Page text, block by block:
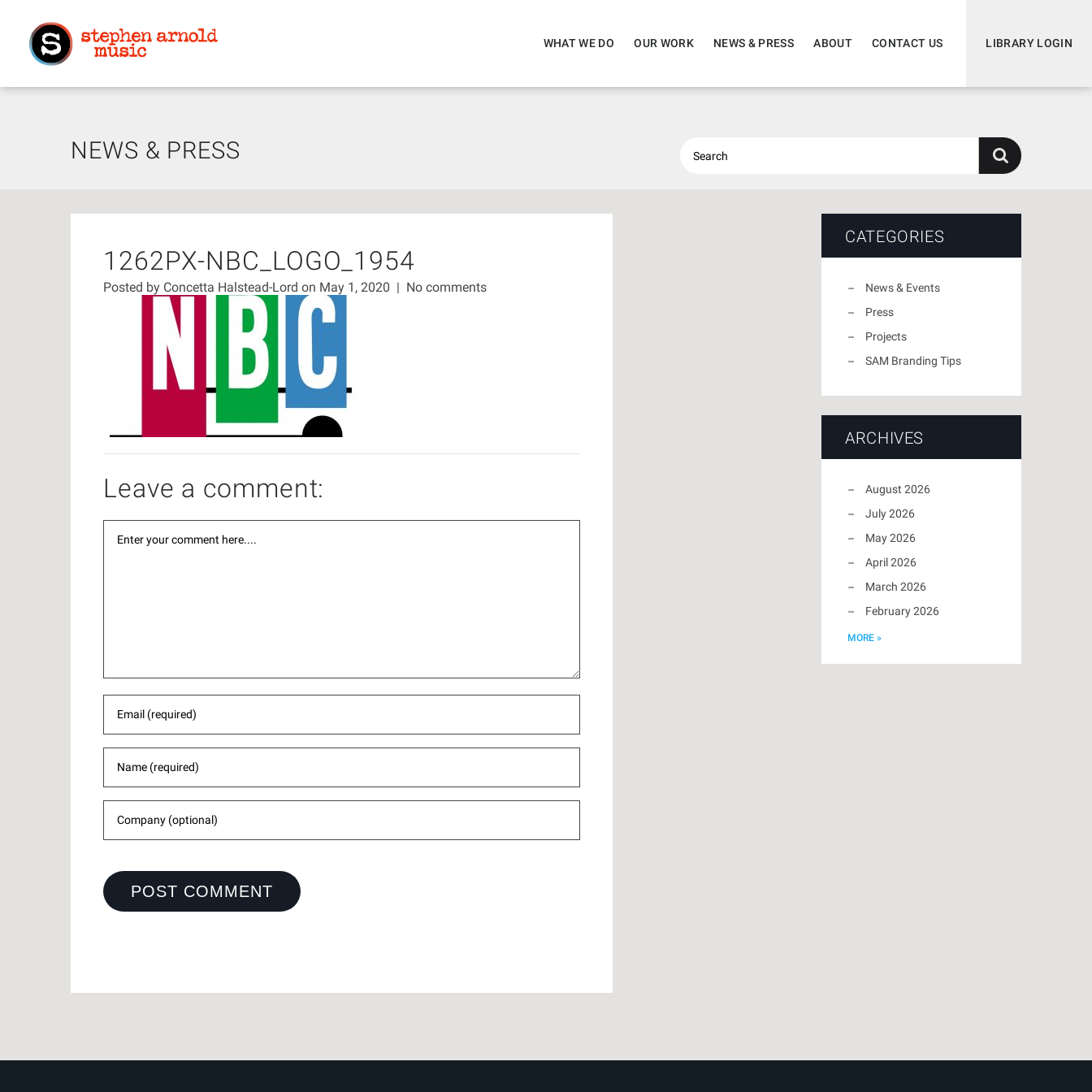
LIBRARY LOGIN
WHAT WE DO OUR WORK NEWS & PRESS ABOUT CONTACT US
NEWS & PRESS
1262PX-NBC_LOGO_1954
Posted by Concetta Halstead-Lord on May 1, 2020 | No comments
Leave a comment:
CATEGORIES
News & Events
Press
Projects
SAM Branding Tips
ARCHIVES
August 2026
July 2026
May 2026
April 2026
March 2026
February 2026
MORE »